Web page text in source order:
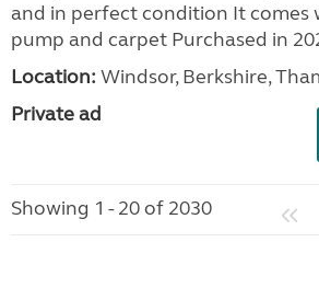
and in perfect condition It comes
pump and carpet Purchased in
Location: Windsor, Berkshire,
Private ad
Showing 1 - 20 of 2030